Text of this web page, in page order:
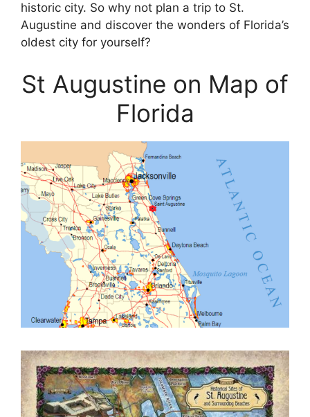
historic city. So why not plan a trip to St.
Augustine and discover the wonders of Florida’s
oldest city for yourself?
St Augustine on Map of
Florida